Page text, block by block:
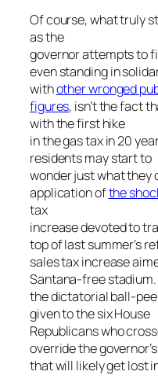
Of course, what truly
as the
governor attempts to
even standing in
withother wronged
figures, isn’t the fact
with the first hike
in the gas tax in 20
residents may start to
wonder just what they
application ofthe
tax
increase devoted to
top of last summer’s
sales tax increase
Santana-free stadium.
the dictatorial ball-
given to the six House
Republicans who
override the
that will likely get lost